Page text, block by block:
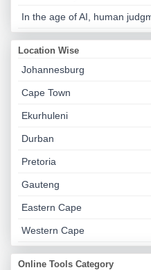
In the age of AI, human
Location Wise
Johannesburg
Cape Town
Ekurhuleni
Durban
Pretoria
Gauteng
Eastern Cape
Western Cape
Online Tools Category